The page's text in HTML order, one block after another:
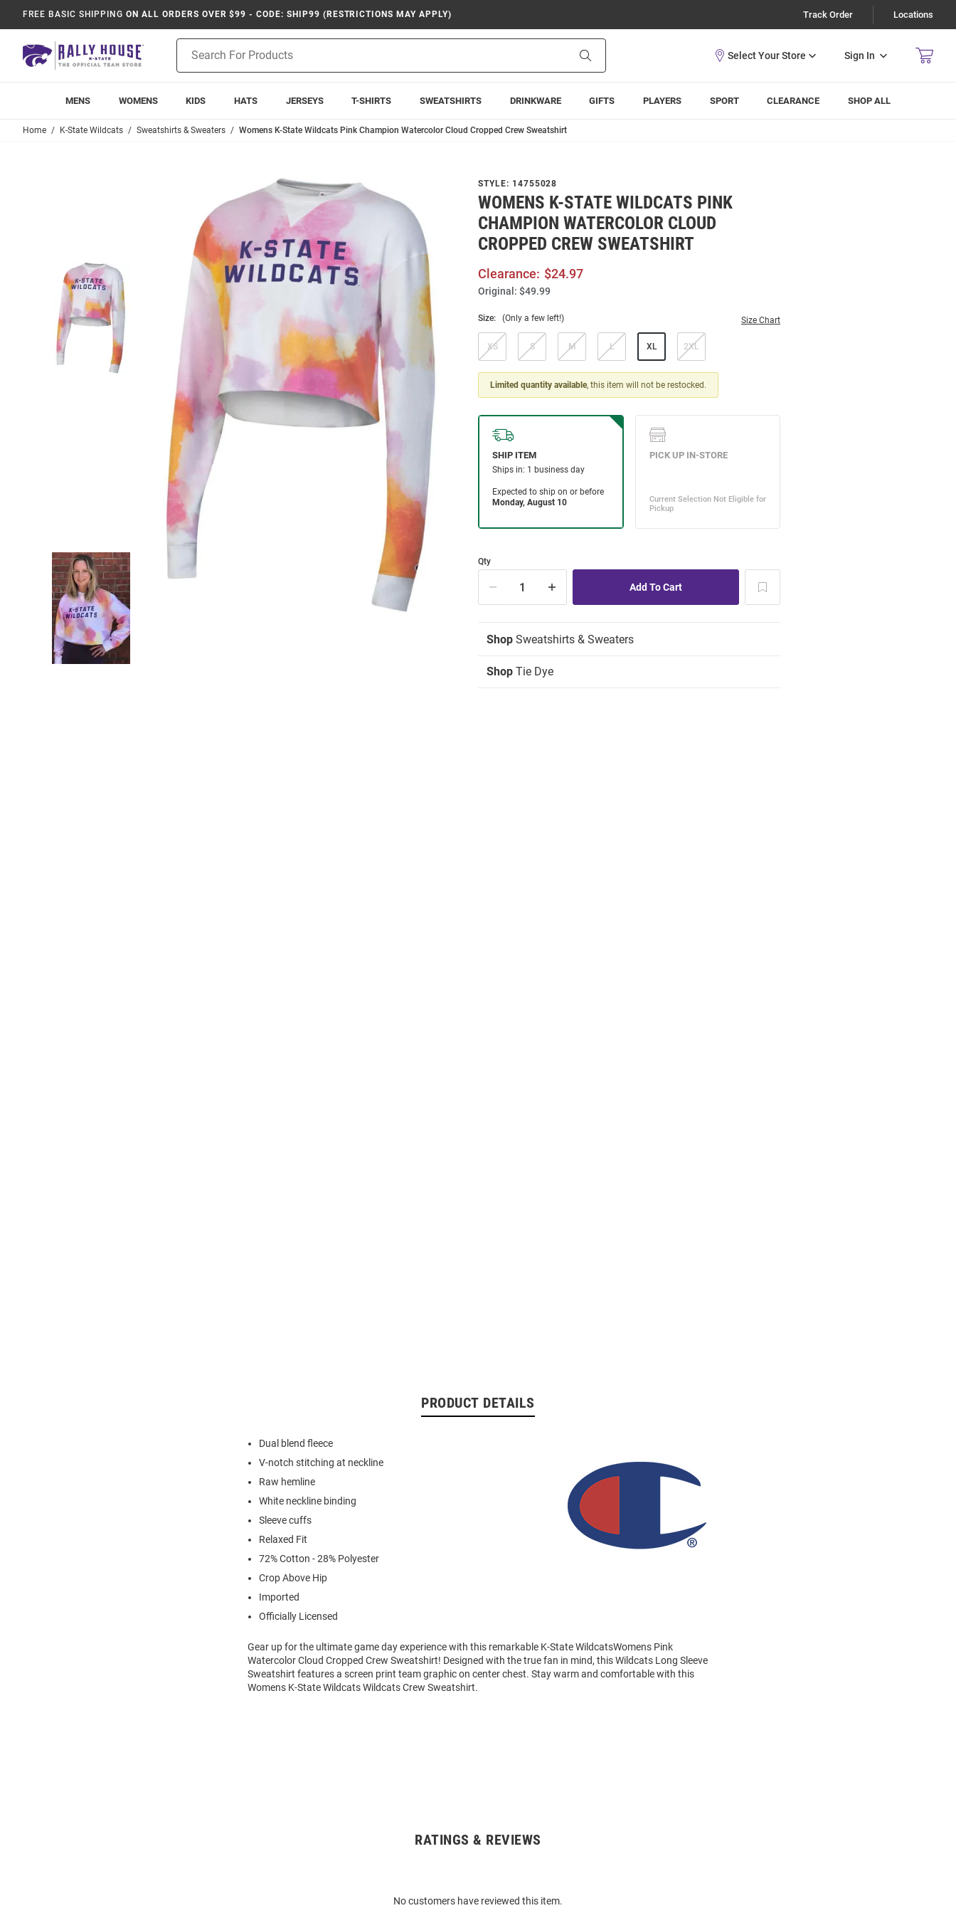
FREE BASIC SHIPPING ON ALL ORDERS OVER $99 - CODE: SHIP99 (RESTRICTIONS MAY APPLY) Track Order Locations
Search
Sign In
MENS WOMENS KIDS HATS JERSEYS T-SHIRTS SWEATSHIRTS DRINKWARE GIFTS PLAYERS SPORT CLEARANCE SHOP ALL
Home K-State Wildcats Sweatshirts & Sweaters Womens K-State Wildcats Pink Champion Watercolor Cloud Cropped Crew Sweatshirt
STYLE: 14755028
WOMENS K-STATE WILDCATS PINK
CHAMPION WATERCOLOR CLOUD
CROPPED CREW SWEATSHIRT
Clearance: $24.97
Original: $49.99
Size: (Only a few left!) Size Chart
XS S M L XL 2XL
Limited quantity available, this item will not be restocked.
Qty
Shop Sweatshirts & Sweaters
Shop Tie Dye
PRODUCT DETAILS
Dual blend fleece
V-notch stitching at neckline
Raw hemline
White neckline binding
Sleeve cuffs
Relaxed Fit
72% Cotton - 28% Polyester
Crop Above Hip
Imported
Officially Licensed
Gear up for the ultimate game day experience with this remarkable K-State WildcatsWomens Pink
Watercolor Cloud Cropped Crew Sweatshirt! Designed with the true fan in mind, this Wildcats Long Sleeve
Sweatshirt features a screen print team graphic on center chest. Stay warm and comfortable with this
Womens K-State Wildcats Wildcats Crew Sweatshirt.
RATINGS & REVIEWS
No customers have reviewed this item.